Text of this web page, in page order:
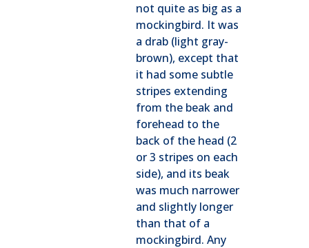
not quite as big as a
mockingbird. It was
a drab (light gray-
brown), except that
it had some subtle
stripes extending
from the beak and
forehead to the
back of the head (2
or 3 stripes on each
side), and its beak
was much narrower
and slightly longer
than that of a
mockingbird. Any